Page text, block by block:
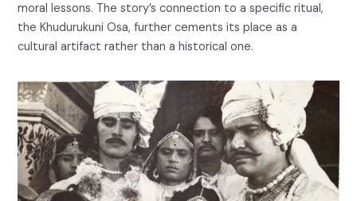
moral lessons. The story’s connection to a specific ritual,
the Khudurukuni Osa, further cements its place as a
cultural artifact rather than a historical one.